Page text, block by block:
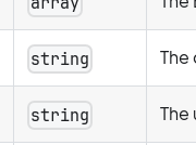
string The
string The